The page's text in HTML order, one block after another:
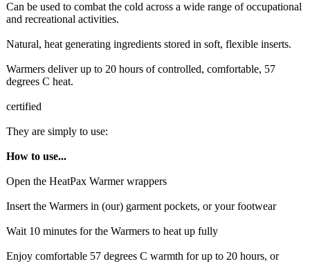
Can be used to combat the cold across a wide range of occupational
and recreational activities.
Natural, heat generating ingredients stored in soft, flexible inserts.
Warmers deliver up to 20 hours of controlled, comfortable, 57
degrees C heat.
certified
They are simply to use:
How to use...
Open the HeatPax Warmer wrappers
Insert the Warmers in (our) garment pockets, or your footwear
Wait 10 minutes for the Warmers to heat up fully
Enjoy comfortable 57 degrees C warmth for up to 20 hours, or